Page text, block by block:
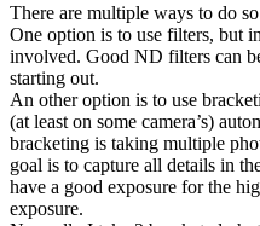
There are multiple ways to do
One option is to use filters, but
involved. Good ND filters can
starting out.
An other option is to use
(at least on some camera’s)
bracketing is taking multiple
goal is to capture all details in
have a good exposure for the
exposure.